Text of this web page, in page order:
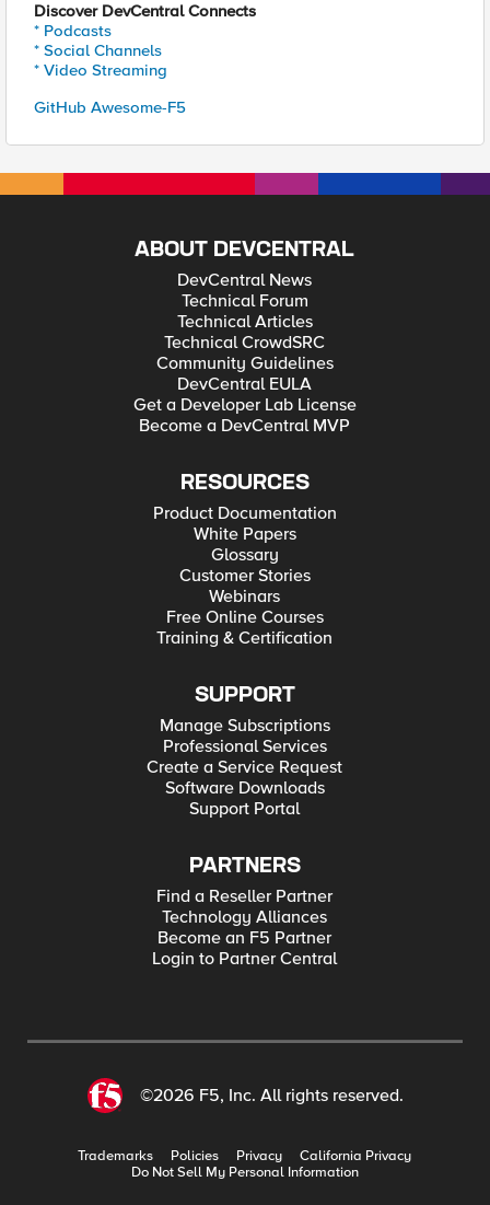
Discover DevCentral Connects
* Podcasts
* Social Channels
* Video Streaming
GitHub Awesome-F5
ABOUT DEVCENTRAL
DevCentral News
Technical Forum
Technical Articles
Technical CrowdSRC
Community Guidelines
DevCentral EULA
Get a Developer Lab License
Become a DevCentral MVP
RESOURCES
Product Documentation
White Papers
Glossary
Customer Stories
Webinars
Free Online Courses
Training & Certification
SUPPORT
Manage Subscriptions
Professional Services
Create a Service Request
Software Downloads
Support Portal
PARTNERS
Find a Reseller Partner
Technology Alliances
Become an F5 Partner
Login to Partner Central
©2026 F5, Inc. All rights reserved.
Trademarks Policies Privacy
California Privacy
Do Not Sell My Personal Information